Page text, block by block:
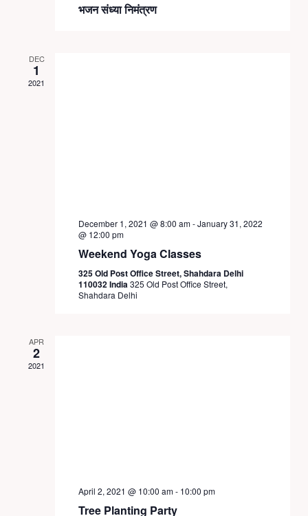
भजन संध्या निमंत्रण
DEC
1
2021
December 1, 2021 @ 8:00 am-January 31, 2022
@ 12:00 pm
Weekend Yoga Classes
325 Old Post Office Street, Shahdara Delhi
110032 India325 Old Post Office Street,
Shahdara Delhi
APR
2
2021
April 2, 2021 @ 10:00 am- 10:00 pm
Tree Planting Party